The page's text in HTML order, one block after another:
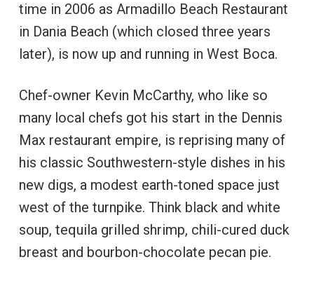
time in 2006 as Armadillo Beach Restaurant
in Dania Beach (which closed three years
later), is now up and running in West Boca.
Chef-owner Kevin McCarthy, who like so
many local chefs got his start in the Dennis
Max restaurant empire, is reprising many of
his classic Southwestern-style dishes in his
new digs, a modest earth-toned space just
west of the turnpike. Think black and white
soup, tequila grilled shrimp, chili-cured duck
breast and bourbon-chocolate pecan pie.